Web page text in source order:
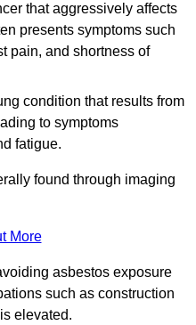
that aggressively affects
presents symptoms such
pain, and shortness of
condition that results from
to symptoms
fatigue.
found through imaging
More
asbestos exposure
such as construction
elevated.